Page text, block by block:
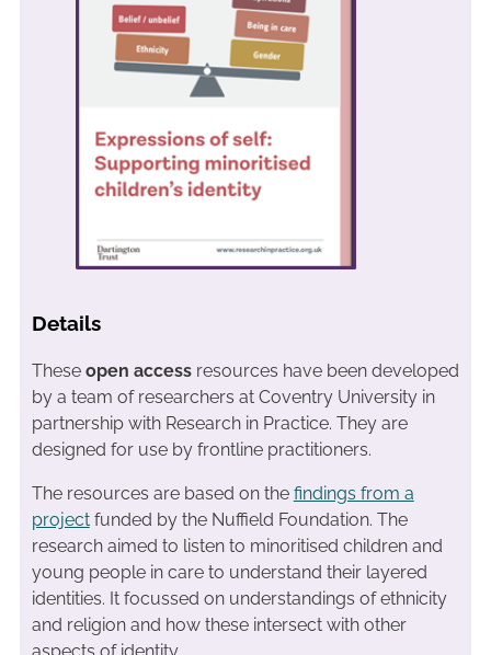
Details
These open accessresources have been developed
by a team of researchers at Coventry University in
partnership with Research in Practice. They are
designed for use by frontline practitioners.
The resources are based on the findings from a
projectfunded by the Nuffield Foundation. The
research aimed to listen to minoritised children and
young people in care to understand their layered
identities. It focussed on understandings of ethnicity
and religion and how these intersect with other